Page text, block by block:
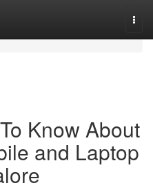
Know About
and Laptop